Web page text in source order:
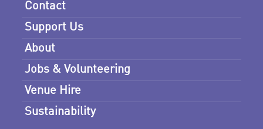
Contact
Support Us
About
Jobs & Volunteering
Venue Hire
Sustainability